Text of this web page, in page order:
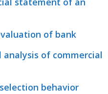
of bank
analysis of commercial
behavior